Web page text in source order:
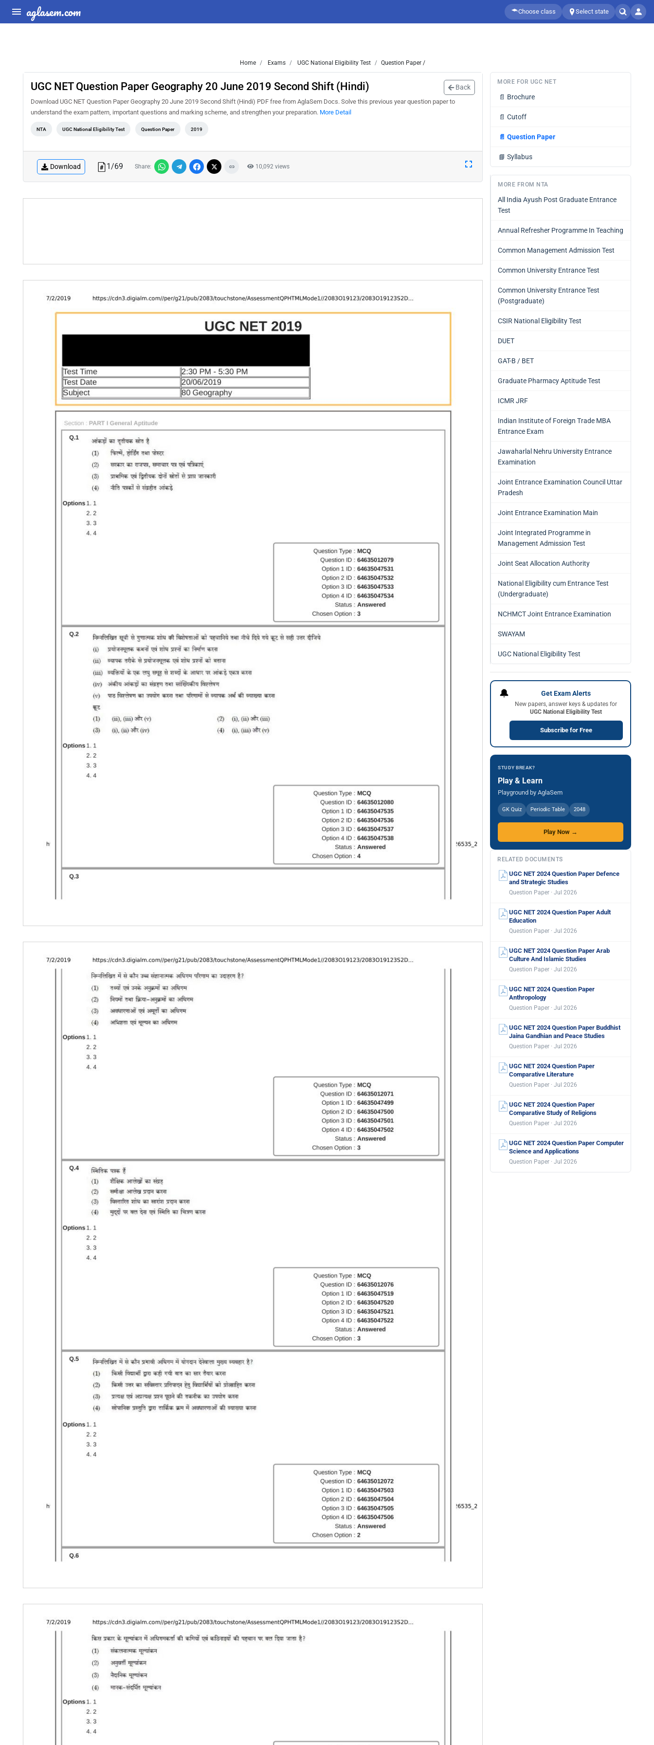
aglasem.com Choose class Select state
Home Exams UGC National Eligibility Test Question Paper /
UGC NET Question Paper Geography 20 June 2019 Second Shift (Hindi) Back
Download UGC NET Question Paper Geography 20 June 2019 Second Shift (Hindi) PDF free from AglaSem Docs. Solve this previous year question paper to
understand the exam pattern, important questions and marking scheme, and strengthen your preparation. More Detail
NTA UGC National Eligibility Test Question Paper 2019
Download 1/69 Share: 10,092 views
MORE FOR UGC NET
📄 Brochure
📄 Cutoff
📄 Question Paper
📘 Syllabus
MORE FROM NTA
All India Ayush Post Graduate Entrance
Test
Annual Refresher Programme In Teaching
Common Management Admission Test
Common University Entrance Test
Common University Entrance Test
(Postgraduate)
CSIR National Eligibility Test
DUET
GAT-B / BET
Graduate Pharmacy Aptitude Test
ICMR JRF
Indian Institute of Foreign Trade MBA
Entrance Exam
Jawaharlal Nehru University Entrance
Examination
Joint Entrance Examination Council Uttar
Pradesh
Joint Entrance Examination Main
Joint Integrated Programme in
Management Admission Test
Joint Seat Allocation Authority
National Eligibility cum Entrance Test
(Undergraduate)
NCHMCT Joint Entrance Examination
SWAYAM
UGC National Eligibility Test
🔔 Get Exam Alerts
New papers, answer keys & updates for
UGC National Eligibility Test
Subscribe for Free
STUDY BREAK?
Play & Learn
Playground by AglaSem
GK Quiz Periodic Table 2048
Play Now →
RELATED DOCUMENTS
UGC NET 2024 Question Paper Defence
and Strategic Studies
Question Paper · Jul 2026
UGC NET 2024 Question Paper Adult
Education
Question Paper · Jul 2026
UGC NET 2024 Question Paper Arab
Culture And Islamic Studies
Question Paper · Jul 2026
UGC NET 2024 Question Paper
Anthropology
Question Paper · Jul 2026
UGC NET 2024 Question Paper Buddhist
Jaina Gandhian and Peace Studies
Question Paper · Jul 2026
UGC NET 2024 Question Paper
Comparative Literature
Question Paper · Jul 2026
UGC NET 2024 Question Paper
Comparative Study of Religions
Question Paper · Jul 2026
UGC NET 2024 Question Paper Computer
Science and Applications
Question Paper · Jul 2026